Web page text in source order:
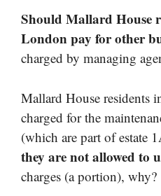
Should Mallard House
London pay for other
charged by managing
Mallard House residents
charged for the
(which are part of estate
they are not allowed to
charges (a portion), why?